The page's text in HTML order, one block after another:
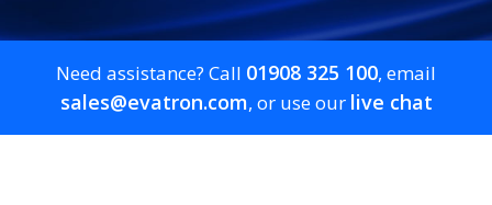
Need assistance? Call 01908 325 100, email
sales@evatron.com, or use our live chat